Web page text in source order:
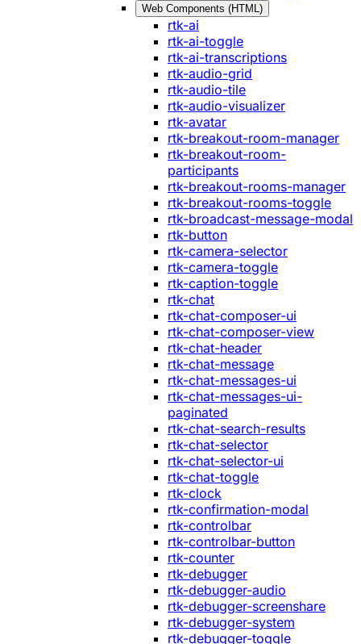
Web Components (HTML)
rtk-ai
rtk-ai-toggle
rtk-ai-transcriptions
rtk-audio-grid
rtk-audio-tile
rtk-audio-visualizer
rtk-avatar
rtk-breakout-room-manager
rtk-breakout-room-
participants
rtk-breakout-rooms-manager
rtk-breakout-rooms-toggle
rtk-broadcast-message-modal
rtk-button
rtk-camera-selector
rtk-camera-toggle
rtk-caption-toggle
rtk-chat
rtk-chat-composer-ui
rtk-chat-composer-view
rtk-chat-header
rtk-chat-message
rtk-chat-messages-ui
rtk-chat-messages-ui-
paginated
rtk-chat-search-results
rtk-chat-selector
rtk-chat-selector-ui
rtk-chat-toggle
rtk-clock
rtk-confirmation-modal
rtk-controlbar
rtk-controlbar-button
rtk-counter
rtk-debugger
rtk-debugger-audio
rtk-debugger-screenshare
rtk-debugger-system
rtk-debugger-toggle